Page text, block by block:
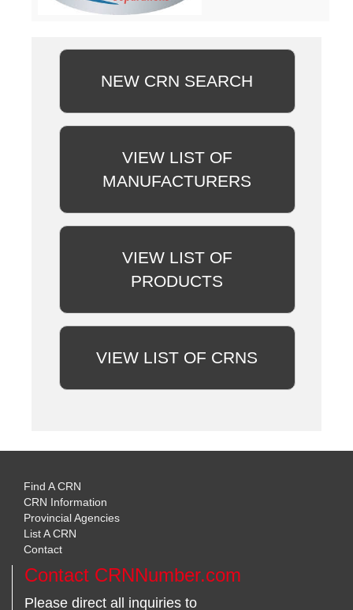
NEW CRN SEARCH
VIEW LIST OF
MANUFACTURERS
VIEW LIST OF
PRODUCTS
VIEW LIST OF CRNS
Find A CRN
CRN Information
Provincial Agencies
List A CRN
Contact
Contact CRNNumber.com
Please direct all inquiries to